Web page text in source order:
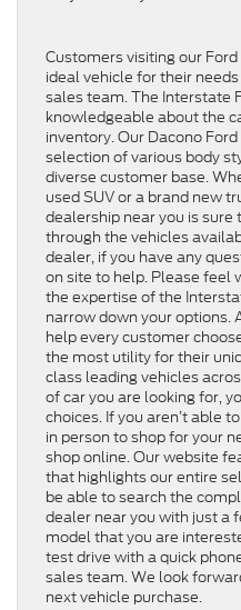
Customers visiting our
ideal vehicle for their
sales team. The Interstate
knowledgeable about the
inventory. Our Dacono
selection of various body
diverse customer base.
used SUV or a brand new
dealership near you is sure
through the vehicles
dealer, if you have any
on site to help. Please feel
the expertise of the
narrow down your options.
help every customer
the most utility for their
class leading vehicles
of car you are looking for,
choices. If you aren’t able
in person to shop for your
shop online. Our website
that highlights our entire
be able to search the
dealer near you with just a
model that you are
test drive with a quick
sales team. We look
next vehicle purchase.